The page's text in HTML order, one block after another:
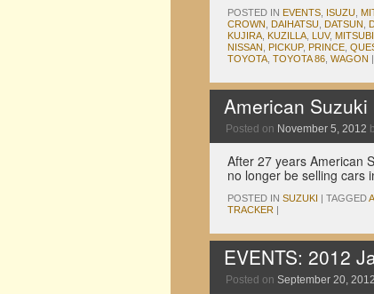
POSTED IN EVENTS ISUZU
CROWN
DAIHATSU DATSUN
KUJIRA KUZILLA LUV,
NISSAN
PICKUP, PRINCE
TOYOTA TOYOTA 86 WAGON |
American
Posted on November 5, 2012
After 27 years American
no longer be selling cars
POSTED IN SUZUKI | TAGGED
TRACKER |
EVENTS: 2012
Posted on September 20, 2012